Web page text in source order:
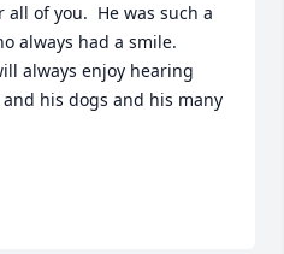
of you.  He was such a
always had a smile.
always enjoy hearing
his dogs and his many